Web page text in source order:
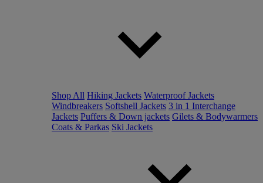
Shop All Hiking Jackets Waterproof Jackets
Windbreakers Softshell Jackets 3 in 1 Interchange
Jackets Puffers & Down jackets Gilets & Bodywarmers
Coats & Parkas Ski Jackets